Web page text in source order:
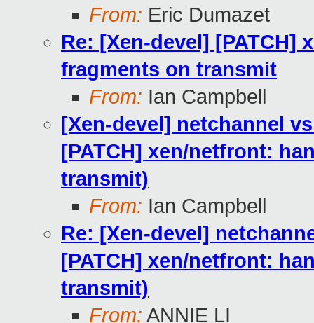
From: Eric Dumazet
Re: [Xen-devel] [PATCH]
fragments on transmit
From: Ian Campbell
[Xen-devel] netchannel
[PATCH] xen/netfront:
transmit)
From: Ian Campbell
Re: [Xen-devel]
[PATCH] xen/netfront:
transmit)
From: ANNIE LI